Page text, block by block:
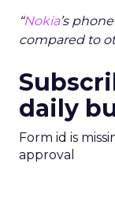
“Nokia’s
compared to
daily
Form id is
approval